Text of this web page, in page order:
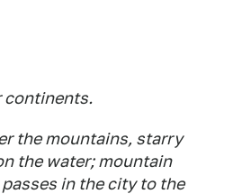
continents.
the mountains, starry
the water; mountain
in the city to the